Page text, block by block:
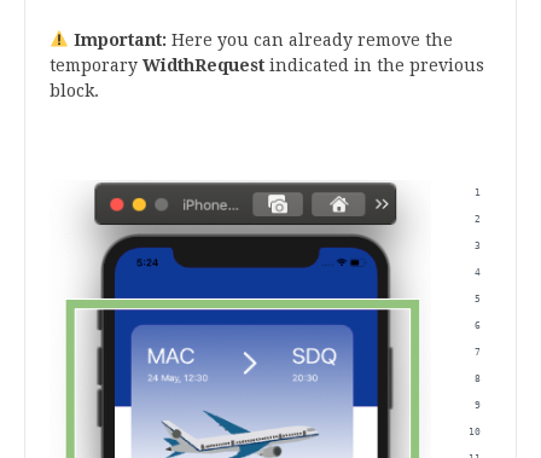
Important: Here you can already remove the
temporary WidthRequest indicated in the previous
block.